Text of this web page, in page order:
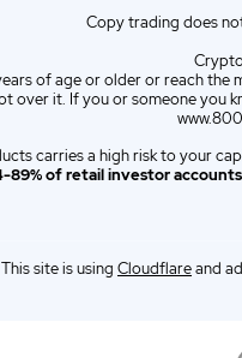
Copy trading does
of age or older or reach
over it. If you or someone you
carries a high risk to your
89% of retail investor
This site is using Cloudflareand